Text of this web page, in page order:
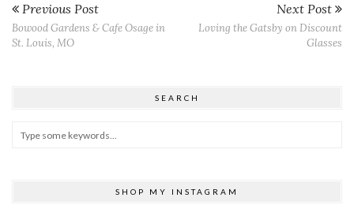
Previous Post
Bowood Gardens & Cafe Osage in
St. Louis, MO
Next Post
Loving the Gatsby on Discount
Glasses
SEARCH
SHOP MY INSTAGRAM